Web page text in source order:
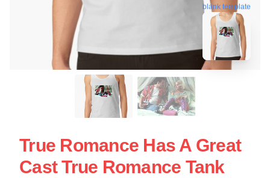
blank template
True Romance Has A Great
Cast True Romance Tank